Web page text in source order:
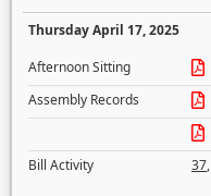
Thursday April 17, 2025
Afternoon Sitting
Assembly Records
Bill Activity
37,